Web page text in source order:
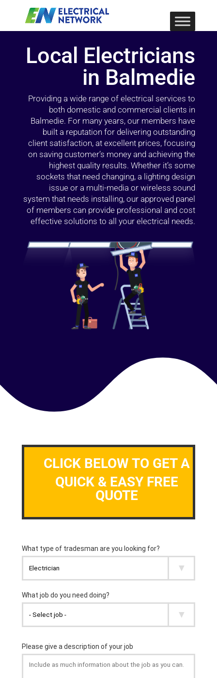
Local Electricians
in Balmedie
Providing a wide range of electrical services to
both domestic and commercial clients in
Balmedie. For many years, our members have
built a reputation for delivering outstanding
client satisfaction, at excellent prices, focusing
on saving customer’s money and achieving the
highest quality results. Whether it’s some
sockets that need changing, a lighting design
issue or a multi-media or wireless sound
system that needs installing, our approved panel
of members can provide professional and cost
effective solutions to all your electrical needs.
CLICK BELOW TO GET A
QUICK & EASY FREE
QUOTE